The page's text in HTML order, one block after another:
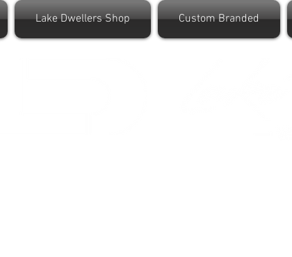
Lake Dwellers Shop Custom Branded